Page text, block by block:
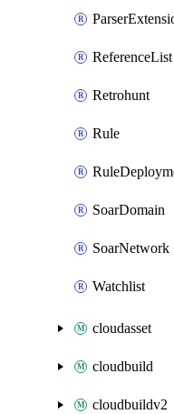
ReferenceList
Retrohunt
Rule
SoarDomain
SoarNetwork
Watchlist
cloudasset
cloudbuild
cloudbuildv2